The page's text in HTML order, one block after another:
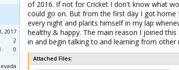
2017
2
0
of 2016. If not for Cricket I don't know what
could go on. But from the first day I got home
every night and plants himself in my lap
healthy & happy. The main reason I joined
in and begin talking to and learning from other
Attached Files: